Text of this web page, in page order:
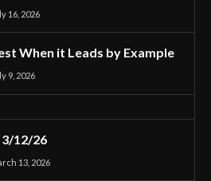
16, 2026
When it Leads by Example
9, 2026
12/26
13, 2026